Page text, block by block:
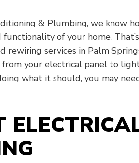
& Plumbing, we know
of your home.
rewiring services in Palm
your electrical panel to
what it should, you may